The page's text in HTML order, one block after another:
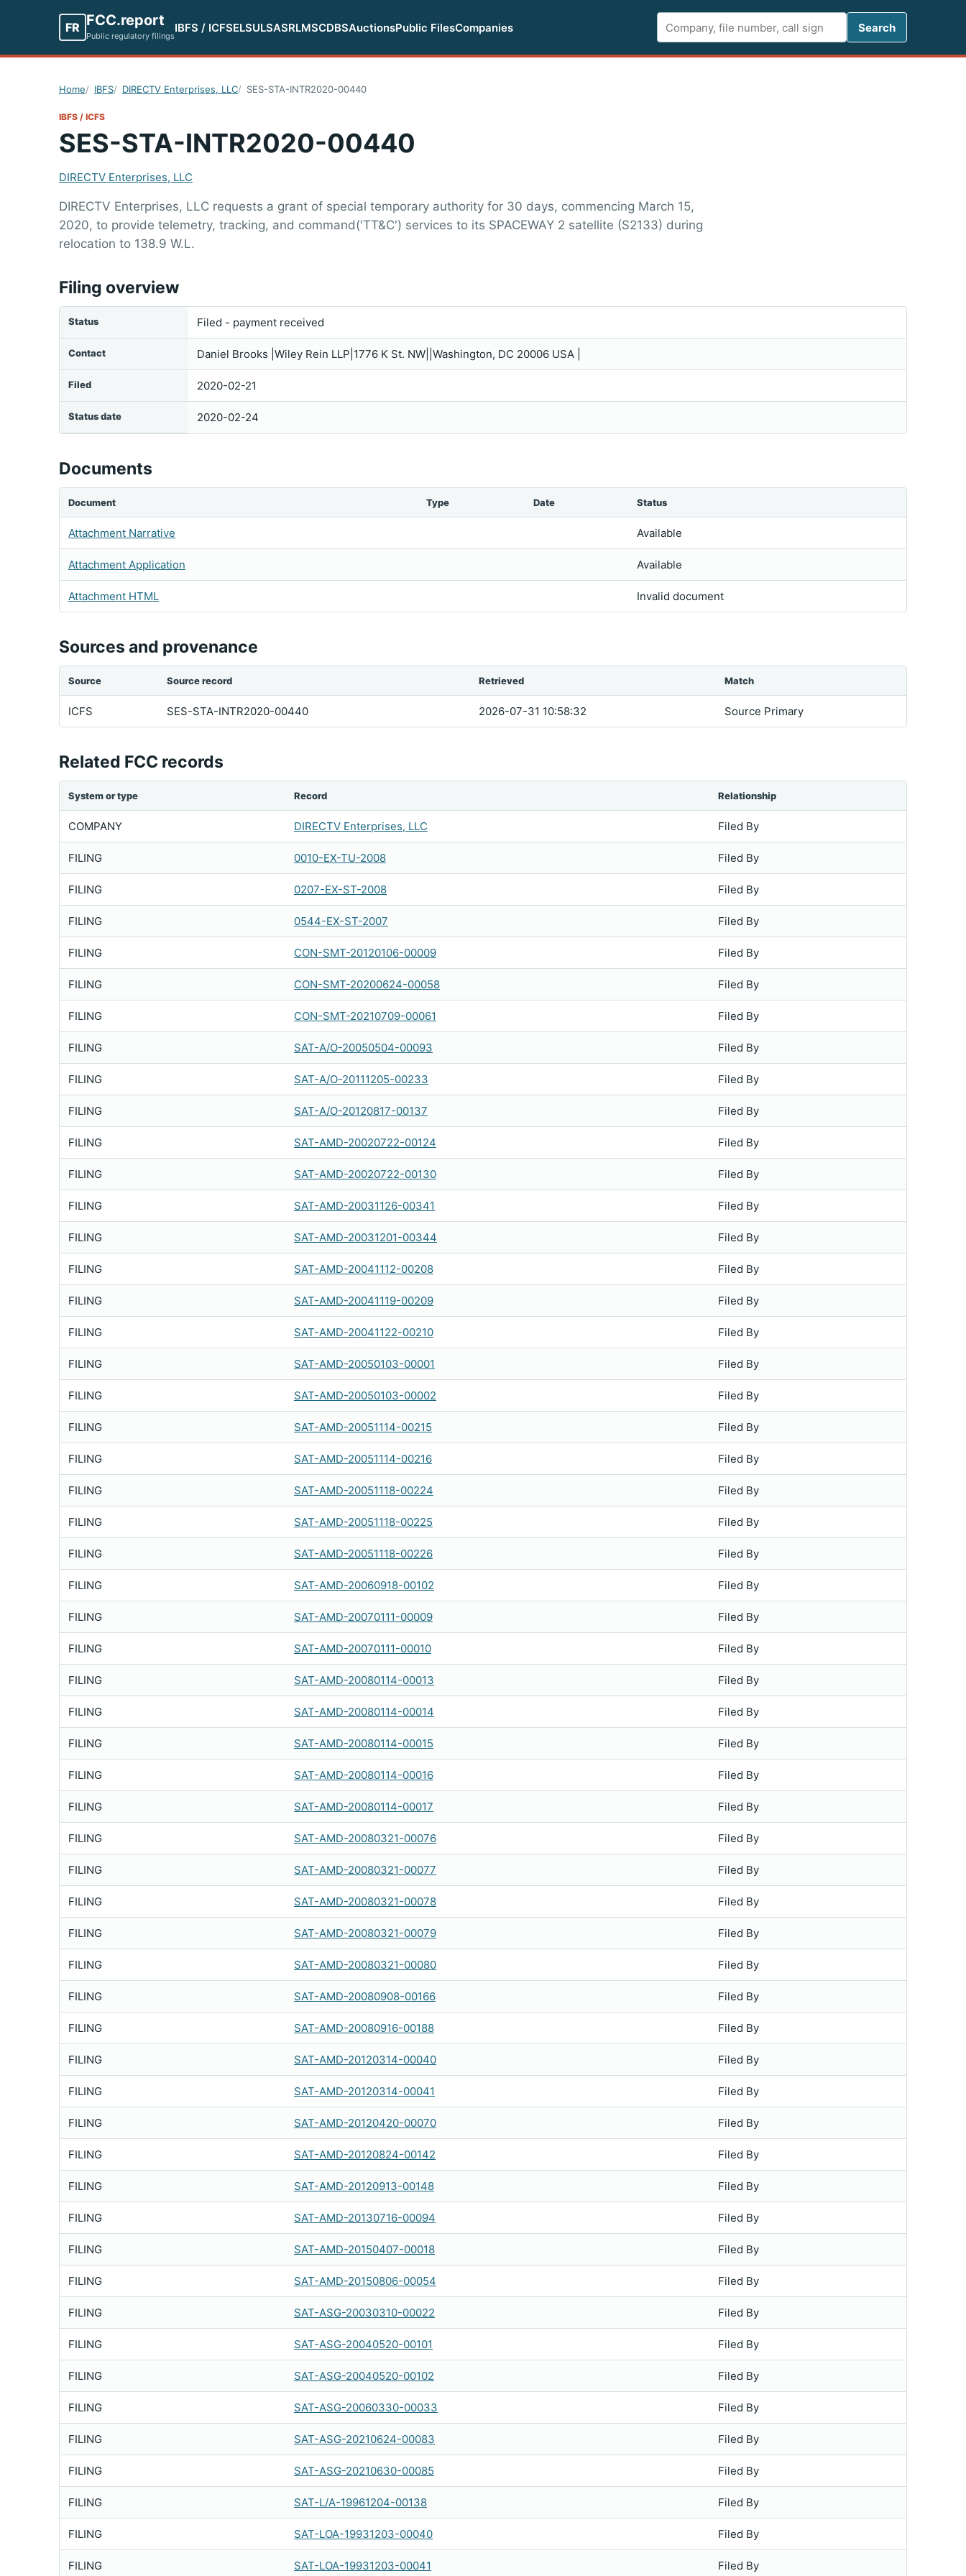
FR FCC.report
Public regulatory filings
IBFS / ICFSELSULSASRLMSCDBSAuctionsPublic FilesCompanies
Search
Search
Home IBFS DIRECTV Enterprises, LLC SES-STA-INTR2020-00440
IBFS / ICFS
SES-STA-INTR2020-00440
DIRECTV Enterprises, LLC
DIRECTV Enterprises, LLC requests a grant of special temporary authority for 30 days, commencing March 15,
2020, to provide telemetry, tracking, and command('TT&C') services to its SPACEWAY 2 satellite (S2133) during
relocation to 138.9 W.L.
Filing overview
Status Filed - payment received
Contact Daniel Brooks |Wiley Rein LLP|1776 K St. NW||Washington, DC 20006 USA |
Filed 2020-02-21
Status date 2020-02-24
Documents
Document Type Date Status
Attachment Narrative Available
Attachment Application Available
Attachment HTML Invalid document
Sources and provenance
Source Source record Retrieved Match
ICFS SES-STA-INTR2020-00440 2026-07-31 10:58:32 Source Primary
Related FCC records
System or type Record Relationship
COMPANY DIRECTV Enterprises, LLC Filed By
FILING 0010-EX-TU-2008 Filed By
FILING 0207-EX-ST-2008 Filed By
FILING 0544-EX-ST-2007 Filed By
FILING CON-SMT-20120106-00009 Filed By
FILING CON-SMT-20200624-00058 Filed By
FILING CON-SMT-20210709-00061 Filed By
FILING SAT-A/O-20050504-00093 Filed By
FILING SAT-A/O-20111205-00233 Filed By
FILING SAT-A/O-20120817-00137 Filed By
FILING SAT-AMD-20020722-00124 Filed By
FILING SAT-AMD-20020722-00130 Filed By
FILING SAT-AMD-20031126-00341 Filed By
FILING SAT-AMD-20031201-00344 Filed By
FILING SAT-AMD-20041112-00208 Filed By
FILING SAT-AMD-20041119-00209 Filed By
FILING SAT-AMD-20041122-00210 Filed By
FILING SAT-AMD-20050103-00001 Filed By
FILING SAT-AMD-20050103-00002 Filed By
FILING SAT-AMD-20051114-00215 Filed By
FILING SAT-AMD-20051114-00216 Filed By
FILING SAT-AMD-20051118-00224 Filed By
FILING SAT-AMD-20051118-00225 Filed By
FILING SAT-AMD-20051118-00226 Filed By
FILING SAT-AMD-20060918-00102 Filed By
FILING SAT-AMD-20070111-00009 Filed By
FILING SAT-AMD-20070111-00010 Filed By
FILING SAT-AMD-20080114-00013 Filed By
FILING SAT-AMD-20080114-00014 Filed By
FILING SAT-AMD-20080114-00015 Filed By
FILING SAT-AMD-20080114-00016 Filed By
FILING SAT-AMD-20080114-00017 Filed By
FILING SAT-AMD-20080321-00076 Filed By
FILING SAT-AMD-20080321-00077 Filed By
FILING SAT-AMD-20080321-00078 Filed By
FILING SAT-AMD-20080321-00079 Filed By
FILING SAT-AMD-20080321-00080 Filed By
FILING SAT-AMD-20080908-00166 Filed By
FILING SAT-AMD-20080916-00188 Filed By
FILING SAT-AMD-20120314-00040 Filed By
FILING SAT-AMD-20120314-00041 Filed By
FILING SAT-AMD-20120420-00070 Filed By
FILING SAT-AMD-20120824-00142 Filed By
FILING SAT-AMD-20120913-00148 Filed By
FILING SAT-AMD-20130716-00094 Filed By
FILING SAT-AMD-20150407-00018 Filed By
FILING SAT-AMD-20150806-00054 Filed By
FILING SAT-ASG-20030310-00022 Filed By
FILING SAT-ASG-20040520-00101 Filed By
FILING SAT-ASG-20040520-00102 Filed By
FILING SAT-ASG-20060330-00033 Filed By
FILING SAT-ASG-20210624-00083 Filed By
FILING SAT-ASG-20210630-00085 Filed By
FILING SAT-L/A-19961204-00138 Filed By
FILING SAT-LOA-19931203-00040 Filed By
FILING SAT-LOA-19931203-00041 Filed By